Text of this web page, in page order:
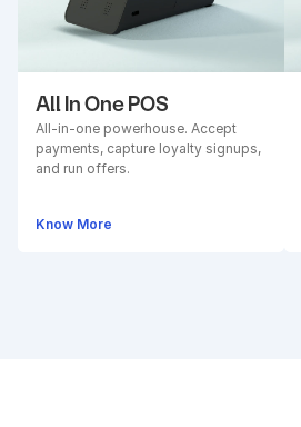
All In One POS
All-in-one powerhouse. Accept
payments, capture loyalty signups,
and run offers.
Know More